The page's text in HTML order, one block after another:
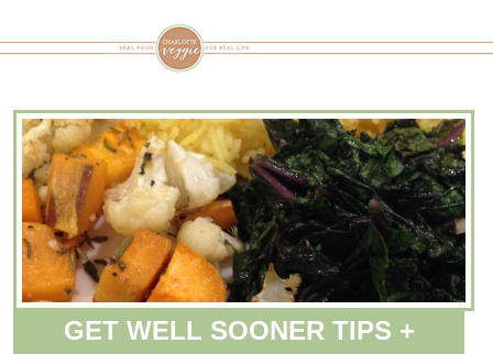
GET WELL SOONER TIPS +